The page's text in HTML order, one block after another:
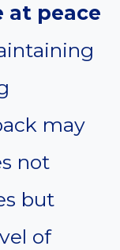
at peace
may
not
but
of